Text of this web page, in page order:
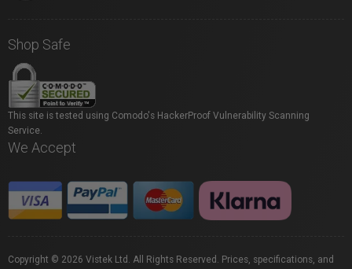
Shop Safe
This site is tested using Comodo's HackerProof Vulnerability Scanning
Service.
We Accept
Copyright © 2026 Vistek Ltd. All Rights Reserved. Prices, specifications, and